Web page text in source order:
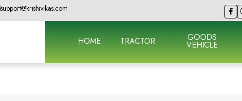
support@krishivikas.com
HOME TRACTOR GOODS
VEHICLE